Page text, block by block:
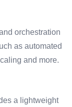
orchestration
as automated
and more.
a lightweight